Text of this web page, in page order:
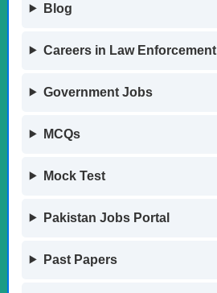
Blog
Careers in Law Enforcement
Government Jobs
MCQs
Mock Test
Pakistan Jobs Portal
Past Papers